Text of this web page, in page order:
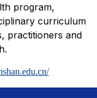
program,
curriculum
practitioners and